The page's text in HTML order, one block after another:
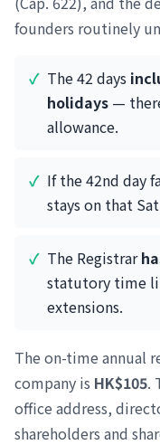
founders routinely
The 42 days
holidays —
allowance.
If the 42nd day
stays on that
The Registrar
statutory time
extensions.
The on-time annual
company is HK$105.
office address,
shareholders and